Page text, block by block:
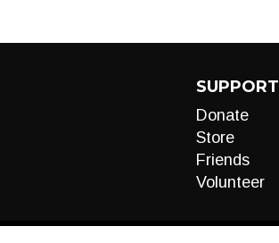
SUPPORT
Donate
Store
Friends
Volunteer